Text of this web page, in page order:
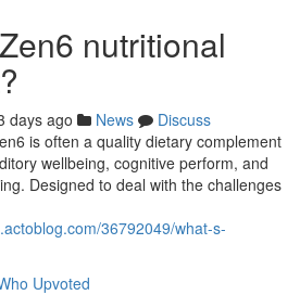
nutritional
days ago News
Discuss
is often a quality dietary complement
wellbeing, cognitive perform, and
Designed to deal with the challenges
36792049/what-s-
Upvoted